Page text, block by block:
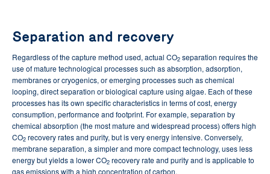
Separation and recovery
Regardless of the capture method used, actual CO2 separation requires the
use of mature technological processes such as absorption, adsorption,
membranes or cryogenics, or emerging processes such as chemical
looping, direct separation or biological capture using algae. Each of these
processes has its own specific characteristics in terms of cost, energy
consumption, performance and footprint. For example, separation by
chemical absorption (the most mature and widespread process) offers high
CO2 recovery rates and purity, but is very energy intensive. Conversely,
membrane separation, a simpler and more compact technology, uses less
energy but yields a lower CO2 recovery rate and purity and is applicable to
gas emissions with a high concentration of carbon.